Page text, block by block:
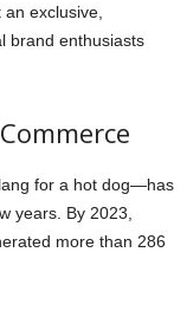
exclusive,
brand enthusiasts
for a hot dog—has
years. By 2023,
more than 286